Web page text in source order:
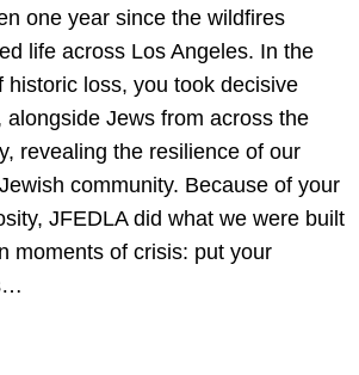
one year since the wildfires
life across Los Angeles. In the
historic loss, you took decisive
alongside Jews from across the
revealing the resilience of our
community. Because of your
JFEDLA did what we were built
moments of crisis: put your